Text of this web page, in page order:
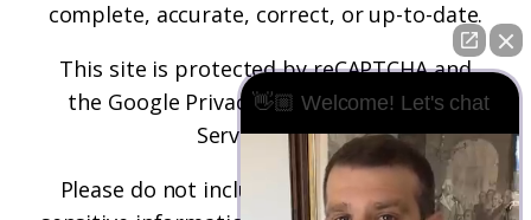
complete, accurate, correct, or up-to-date.
This site is protected by reCAPTCHA and
the Google Privacy PolicyandTerms of
Serviceapply.
Please do not include any confidential or
👋🏼 Welcome! Let's chat